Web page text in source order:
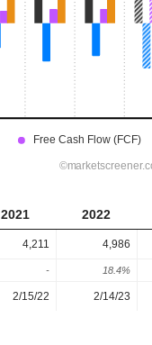
2021 2022
4,211 4,986
- 18.4%
2/15/22 2/14/23